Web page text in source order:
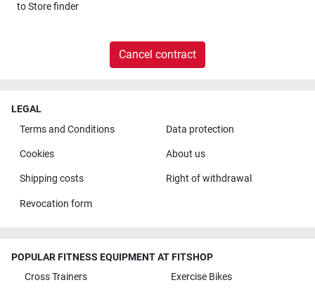
toStore finder
Cancel contract
LEGAL
Terms and Conditions
Data protection
Cookies About us
Shipping costs Right of withdrawal
Revocation form
POPULAR FITNESS EQUIPMENT AT FITSHOP
Cross Trainers
Exercise Bikes